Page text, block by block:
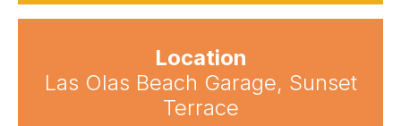
Location
Las Olas Beach Garage, Sunset
Terrace